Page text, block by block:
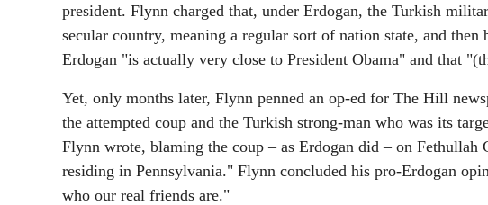
president. Flynn charged that, under Erdogan, the Turkish
secular country, meaning a regular sort of nation state, and
Erdogan "is actually very close to President Obama" and that
Yet, only months later, Flynn penned an op-ed for The Hill
the attempted coup and the Turkish strong-man who was its
Flynn wrote, blaming the coup – as Erdogan did – on
residing in Pennsylvania." Flynn concluded his pro-Erdogan
who our real friends are."